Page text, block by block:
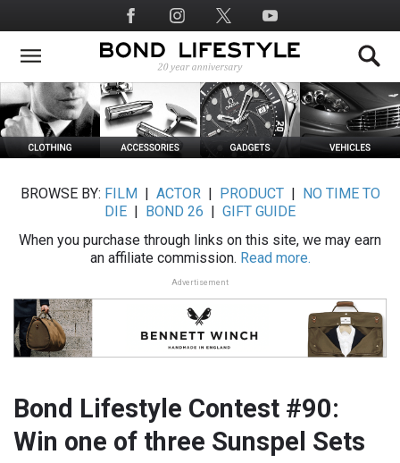
to
main
Social
Media
BROWSE BY: FILM ACTOR| PRODUCT|
NO TIME TO
DIE
BOND 26
GIFT GUIDE
When you purchase through links on this site, we may earn
an affiliate commission. Read more.
Advertisement
Bond Lifestyle Contest #90:
Win one of three Sunspel Sets